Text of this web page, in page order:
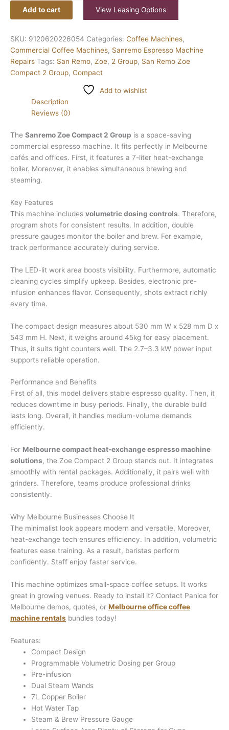
Add to cart View Leasing Options
SKU: 9120620226054 Categories: Coffee Machines,
Commercial Coffee Machines, Sanremo Espresso Machine
Repairs Tags: San Remo, Zoe, 2 Group, San Remo Zoe
Compact 2 Group, Compact
Add to wishlist
Description
Reviews (0)
The Sanremo Zoe Compact 2 Group is a space-saving
commercial espresso machine. It fits perfectly in Melbourne
cafés and offices. First, it features a 7-liter heat-exchange
boiler. Moreover, it enables simultaneous brewing and
steaming.
Key Features
This machine includes volumetric dosing controls. Therefore,
program shots for consistent results. In addition, double
pressure gauges monitor the boiler and brew. For example,
track performance accurately during service.
The LED-lit work area boosts visibility. Furthermore, automatic
cleaning cycles simplify upkeep. Besides, electronic pre-
infusion enhances flavor. Consequently, shots extract richly
every time.
The compact design measures about 530 mm W x 528 mm D x
543 mm H. Next, it weighs around 45kg for easy placement.
Thus, it suits tight counters well. The 2.7–3.3 kW power input
supports reliable operation.
Performance and Benefits
First of all, this model delivers stable espresso quality. Then, it
reduces downtime in busy periods. Finally, the durable build
lasts long. Overall, it handles medium-volume demands
efficiently.
For Melbourne compact heat-exchange espresso machine
solutions, the Zoe Compact 2 Group stands out. It integrates
smoothly with rental packages. Additionally, it pairs well with
grinders. Therefore, teams produce professional drinks
consistently.
Why Melbourne Businesses Choose It
The minimalist look appears modern and versatile. Moreover,
heat-exchange tech ensures efficiency. In addition, volumetric
features ease training. As a result, baristas perform
confidently. Staff enjoy faster service.
This machine optimizes small-space coffee setups. It works
great in growing venues. Ready to install it? Contact Panica for
Melbourne demos, quotes, or Melbourne office coffee
machine rentals bundles today!
Features:
Compact Design
Programmable Volumetric Dosing per Group
Pre-infusion
Dual Steam Wands
7L Copper Boiler
Hot Water Tap
Steam & Brew Pressure Gauge